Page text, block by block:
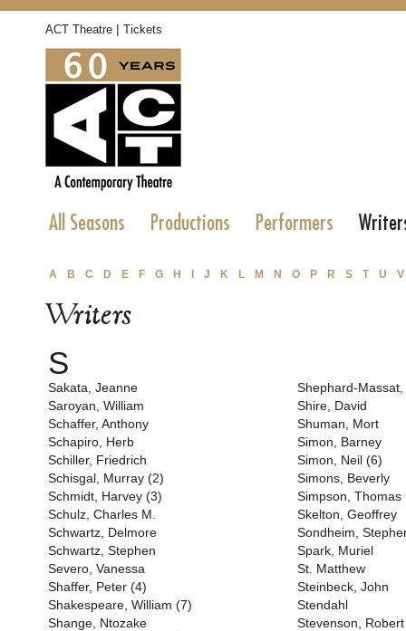
ACT Theatre | Tickets
All Seasons Productions Performers
A B C D E F G H J K L M N O P R S T U V
Writers
S
Sakata, Jeanne
Saroyan, William
Schaffer, Anthony
Schapiro, Herb
Schiller, Friedrich
Schisgal, Murray (2)
Schmidt, Harvey (3)
Schulz, Charles M.
Schwartz, Delmore
Schwartz, Stephen
Severo, Vanessa
Shaffer, Peter (4)
Shakespeare, William (7)
Shange, Ntozake
Shephard-Massat,
Shire, David
Shuman, Mort
Simon, Barney
Simon, Neil (6)
Simons, Beverly
Simpson, Thomas
Skelton, Geoffrey
Sondheim,
Spark, Muriel
St. Matthew
Steinbeck, John
Stendahl
Stevenson,